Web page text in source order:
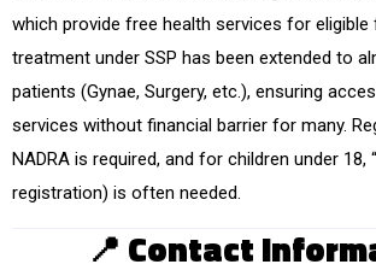
which provide free health services for eligible
treatment under SSP has been extended to
patients (Gynae, Surgery, etc.), ensuring
services without financial barrier for many.
NADRA is required, and for children under 18,
registration) is often needed.
📍 Contact